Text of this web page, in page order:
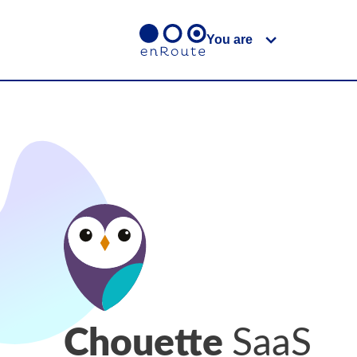
You are
Chouette SaaS